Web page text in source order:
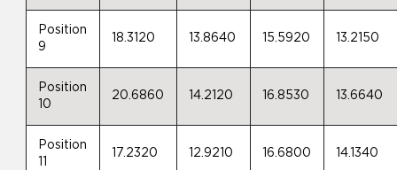
Position
9
18.3120 13.8640 15.5920 13.2150
Position
10
20.6860 14.2120 16.8530 13.6640
Position
17.2320 12.9210 16.6800 14.1340